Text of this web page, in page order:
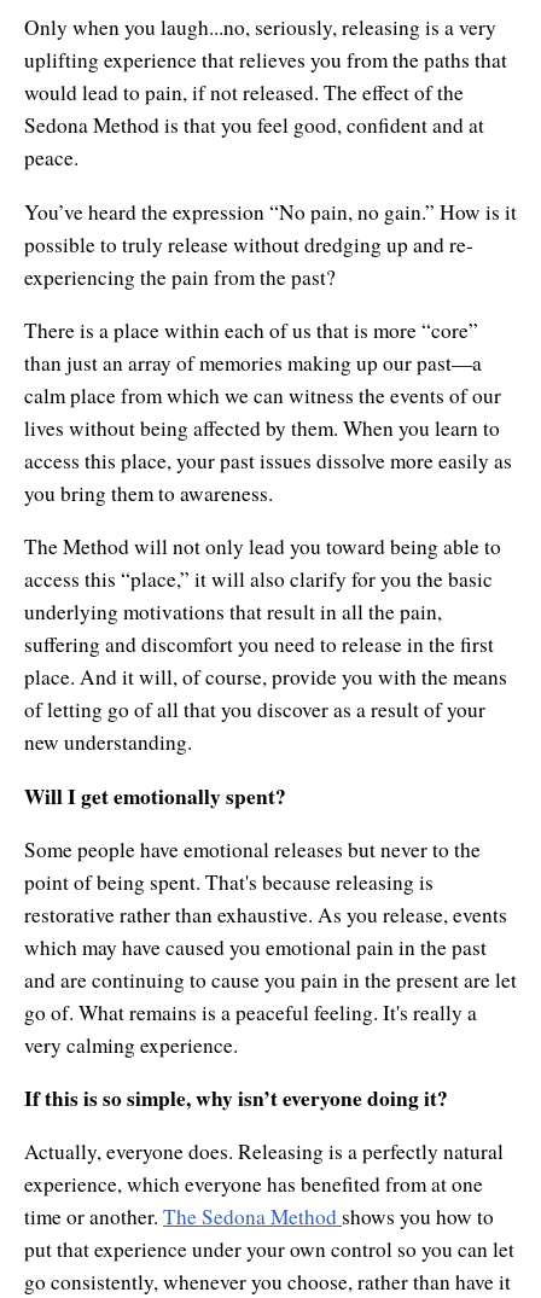
Only when you laugh...no, seriously, releasing is a very
uplifting experience that relieves you from the paths that
would lead to pain, if not released. The effect of the
Sedona Method is that you feel good, confident and at
peace.
You’ve heard the expression “No pain, no gain.” How is it
possible to truly release without dredging up and re-
experiencing the pain from the past?
There is a place within each of us that is more “core”
than just an array of memories making up our past—a
calm place from which we can witness the events of our
lives without being affected by them. When you learn to
access this place, your past issues dissolve more easily as
you bring them to awareness.
The Method will not only lead you toward being able to
access this “place,” it will also clarify for you the basic
underlying motivations that result in all the pain,
suffering and discomfort you need to release in the first
place. And it will, of course, provide you with the means
of letting go of all that you discover as a result of your
new understanding.
Will I get emotionally spent?
Some people have emotional releases but never to the
point of being spent. That's because releasing is
restorative rather than exhaustive. As you release, events
which may have caused you emotional pain in the past
and are continuing to cause you pain in the present are let
go of. What remains is a peaceful feeling. It's really a
very calming experience.
If this is so simple, why isn’t everyone doing it?
Actually, everyone does. Releasing is a perfectly natural
experience, which everyone has benefited from at one
time or another. The Sedona Methodshows you how to
put that experience under your own control so you can let
go consistently, whenever you choose, rather than have it